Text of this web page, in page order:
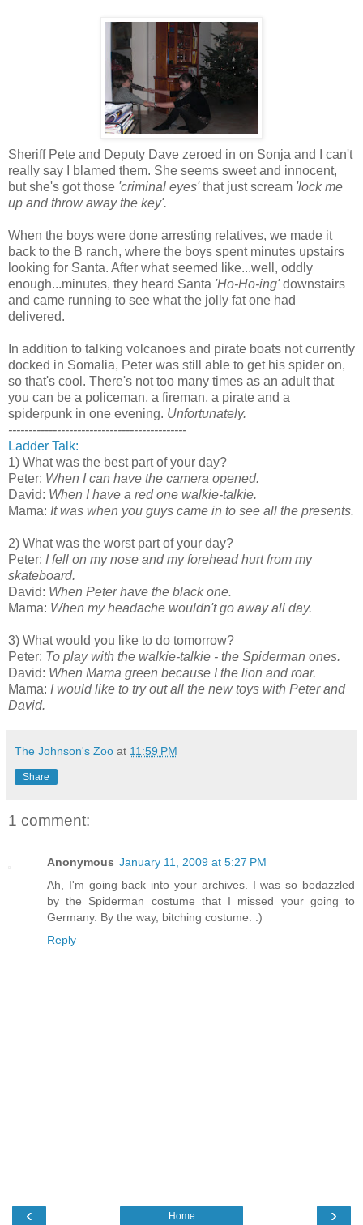
Sheriff Pete and Deputy Dave zeroed in on Sonja and I can't
really say I blamed them. She seems sweet and innocent,
but she's got those 'criminal eyes'that just scream 'lock me
up and throw away the key'.
When the boys were done arresting relatives, we made it
back to the B ranch, where the boys spent minutes upstairs
looking for Santa. After what seemed like...well, oddly
enough...minutes, they heard Santa 'Ho-Ho-ing'downstairs
and came running to see what the jolly fat one had
delivered.
In addition to talking volcanoes and pirate boats not currently
docked in Somalia, Peter was still able to get his spider on,
so that's cool. There's not too many times as an adult that
you can be a policeman, a fireman, a pirate and a
spiderpunk in one evening. Unfortunately.
--------------------------------------------
Ladder Talk:
1) What was the best part of your day?
Peter: When I can have the camera opened.
David: When I have a red one walkie-talkie.
Mama: It was when you guys came in to see all the presents.
2) What was the worst part of your day?
Peter: I fell on my nose and my forehead hurt from my
skateboard.
David: When Peter have the black one.
Mama: When my headache wouldn't go away all day.
3) What would you like to do tomorrow?
Peter: To play with the walkie-talkie - the Spiderman ones.
David: When Mama green because I the lion and roar.
Mama: I would like to try out all the new toys with Peter and
David.
The Johnson's Zoo at 11:59 PM
Share
1 comment:
Anonymous January 11, 2009 at 5:27 PM
Ah, I'm going back into your archives. I was so bedazzled
by the Spiderman costume that I missed your going to
Germany. By the way, bitching costume. :)
Reply
‹ ›
Home